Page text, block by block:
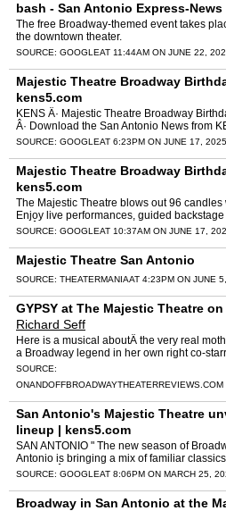
bash - San Antonio Express-News
The free Broadway-themed event takes
the downtown theater.
SOURCE: GOOGLEAT 11:44AM ON JUNE 22,
Majestic Theatre Broadway
kens5.com
KENS Â· Majestic Theatre Broadway
Â· Download the San Antonio News from
SOURCE: GOOGLEAT 6:23PM ON JUNE 17, 2025
Majestic Theatre Broadway
kens5.com
The Majestic Theatre blows out 96
Enjoy live performances, guided
theÂ ...
SOURCE: GOOGLEAT 10:37AM ON JUNE 17,
Majestic Theatre San Antonio
SOURCE: THEATERMANIAAT 4:23PM ON JUNE
GYPSY at The Majestic Theatre
Richard Seff
Here is a musical aboutÂ the very real
a Broadway legend in her own right co-
early 1940s"in shows that crossed the l…
SOURCE:
ONANDOFFBROADWAYTHEATERREVIEWS.COM
San Antonio's Majestic Theatre
lineup | kens5.com
SAN ANTONIO " The new season of
Antonio is bringing a mix of familiar
MajesticÂ ...
SOURCE: GOOGLEAT 8:06PM ON MARCH 25,
Broadway in San Antonio at the